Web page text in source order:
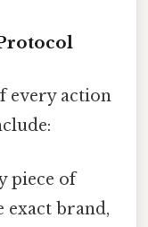
every action
piece of
exact brand,